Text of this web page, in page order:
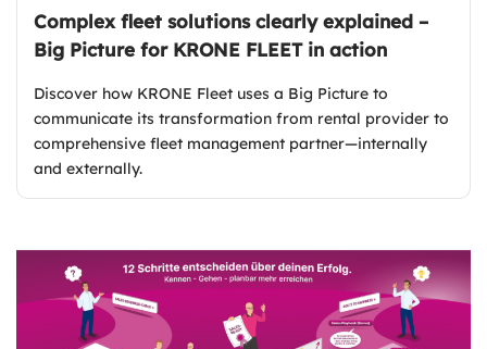
Complex fleet solutions clearly explained –
Big Picture for KRONE FLEET in action
Discover how KRONE Fleet uses a Big Picture to
communicate its transformation from rental provider to
comprehensive fleet management partner—internally
and externally.